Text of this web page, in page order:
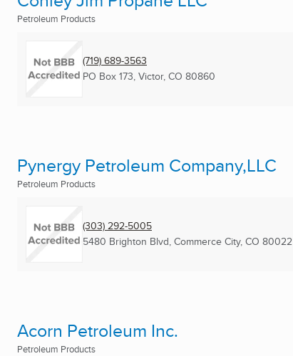
Petroleum Products
(719) 689-3563
PO Box 173, Victor, CO 80860
Pynergy Petroleum Company,LLC
Petroleum Products
(303) 292-5005
5480 Brighton Blvd, Commerce City, CO 80022
Acorn Petroleum Inc.
Petroleum Products